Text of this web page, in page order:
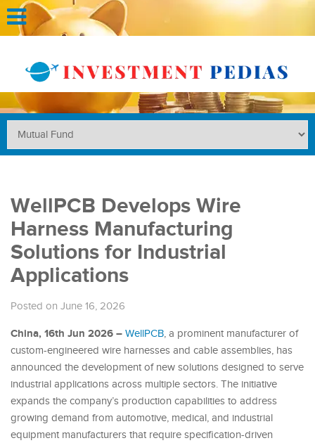
WellPCB Develops Wire
Harness Manufacturing
Solutions for Industrial
Applications
Posted on June 16, 2026
China, 16th Jun 2026 – WellPCB, a prominent manufacturer of
custom-engineered wire harnesses and cable assemblies, has
announced the development of new solutions designed to serve
industrial applications across multiple sectors. The initiative
expands the company’s production capabilities to address
growing demand from automotive, medical, and industrial
equipment manufacturers that require specification-driven